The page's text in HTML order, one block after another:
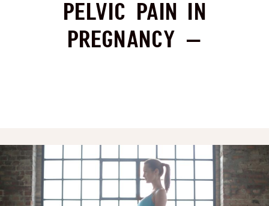
Pelvic Pain in
Pregnancy –